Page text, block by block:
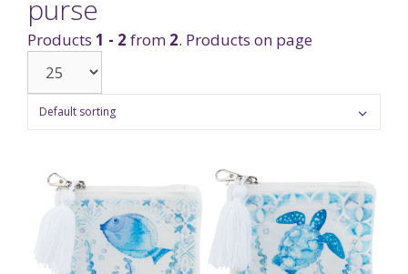
purse
Products 1 - 2 from 2. Products on page